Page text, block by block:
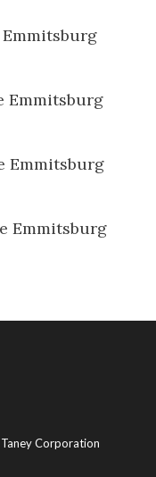
Emmitsburg
Emmitsburg
Emmitsburg
Corporation